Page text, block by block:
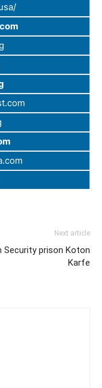
Next article
Security prison Koton
Karfe